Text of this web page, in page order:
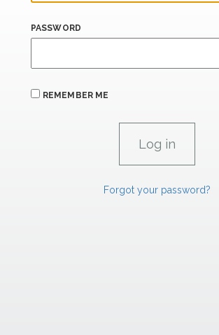
PASSWORD
REMEMBER ME
Forgot your password?